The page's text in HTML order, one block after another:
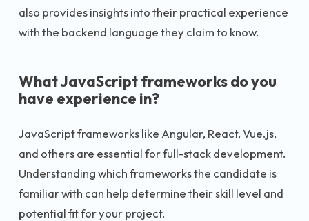
also provides insights into their practical experience
with the backend language they claim to know.
What JavaScript frameworks do you
have experience in?
JavaScript frameworks like Angular, React, Vue.js,
and others are essential for full-stack development.
Understanding which frameworks the candidate is
familiar with can help determine their skill level and
potential fit for your project.